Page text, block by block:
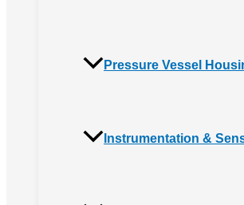
Pressure Vessel
Instrumentation &